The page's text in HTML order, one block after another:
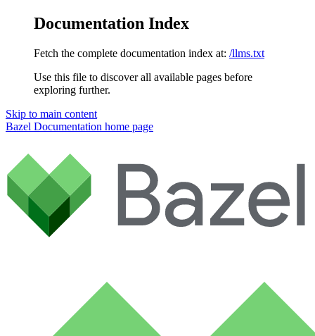
Documentation Index
Fetch the complete documentation index at: /llms.txt
Use this file to discover all available pages before
exploring further.
Skip to main content
Bazel Documentation home page